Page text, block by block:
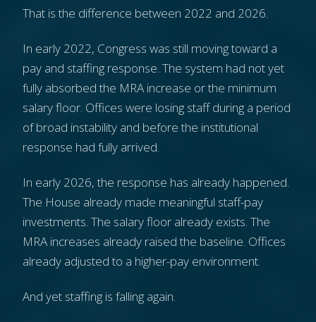
That is the difference between 2022 and 2026.
In early 2022, Congress was still moving toward a
pay and staffing response. The system had not yet
fully absorbed the MRA increase or the minimum
salary floor. Offices were losing staff during a period
of broad instability and before the institutional
response had fully arrived.
In early 2026, the response has already happened.
The House already made meaningful staff-pay
investments. The salary floor already exists. The
MRA increases already raised the baseline. Offices
already adjusted to a higher-pay environment.
And yet staffing is falling again.